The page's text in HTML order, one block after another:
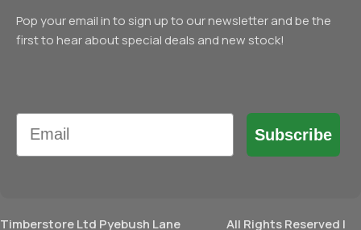
Pop your email in to sign up to our newsletter and be the
first to hear about special deals and new stock!
Email
Subscribe
Timberstore Ltd Pyebush Lane All Rights Reserved |